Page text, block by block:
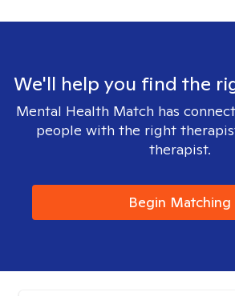
We'll help you find the
Mental Health Match has
people with the right
therapist.
Begin Matching